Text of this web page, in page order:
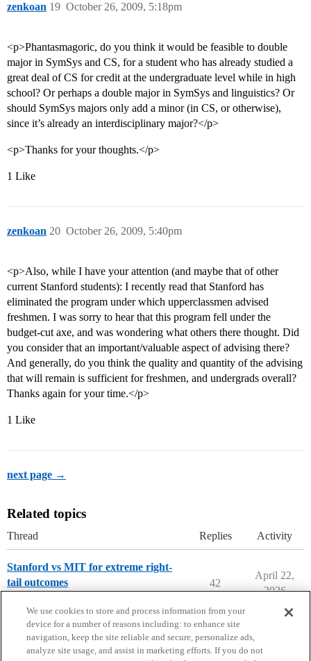
zenkoan October 26, 2009, 5:18pm
19
<p>Phantasmagoric, do you think it would be feasible to double
major in SymSys and CS, for a student who has already studied a
great deal of CS for credit at the undergraduate level while in high
school? Or perhaps a double major in SymSys and linguistics? Or
should SymSys majors only add a minor (in CS, or otherwise),
since it’s already an interdisciplinary major?</p>
<p>Thanks for your thoughts.</p>
1 Like
zenkoan October 26, 2009, 5:40pm
20
<p>Also, while I have your attention (and maybe that of other
current Stanford students): I recently read that Stanford has
eliminated the program under which upperclassmen advised
freshmen. I was sorry to hear that this program fell under the
budget-cut axe, and was wondering what others there thought. Did
you consider that an important/valuable aspect of advising there?
And generally, do you think the quality and quantity of the advising
that will remain is sufficient for freshmen, and undergrads overall?
Thanks again for your time.</p>
1 Like
next page →
Related topics
Thread Replies Activity
Stanford vs MIT for extreme right-
tail outcomes
42
April 22,
2026
We use cookies to store and process information from your
device for a number of reasons including: to enhance site
navigation, keep the site reliable and secure, personalize ads,
analyze site usage, and assist in marketing efforts. If you do not